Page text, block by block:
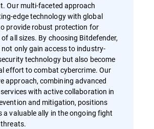
Our multi-faceted approach
edge technology with global
provide robust protection for
all sizes. By choosing Bitdefender,
only gain access to industry-
technology but also become
effort to combat cybercrime. Our
approach, combining advanced
with active collaboration in
and mitigation, positions
a valuable ally in the ongoing fight